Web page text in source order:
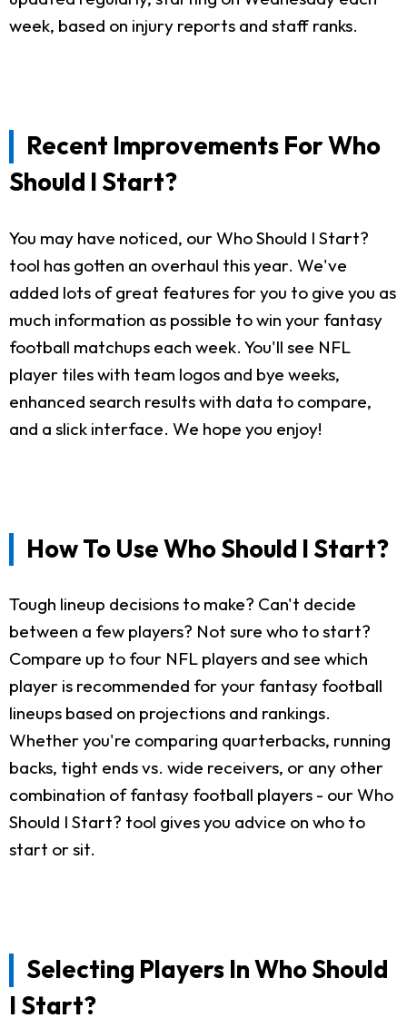
week, based on injury reports and staff ranks.
Recent Improvements For Who
Should I Start?
You may have noticed, our Who Should I Start?
tool has gotten an overhaul this year. We've
added lots of great features for you to give you as
much information as possible to win your fantasy
football matchups each week. You'll see NFL
player tiles with team logos and bye weeks,
enhanced search results with data to compare,
and a slick interface. We hope you enjoy!
How To Use Who Should I Start?
Tough lineup decisions to make? Can't decide
between a few players? Not sure who to start?
Compare up to four NFL players and see which
player is recommended for your fantasy football
lineups based on projections and rankings.
Whether you're comparing quarterbacks, running
backs, tight ends vs. wide receivers, or any other
combination of fantasy football players - our Who
Should I Start? tool gives you advice on who to
start or sit.
Selecting Players In Who Should
I Start?